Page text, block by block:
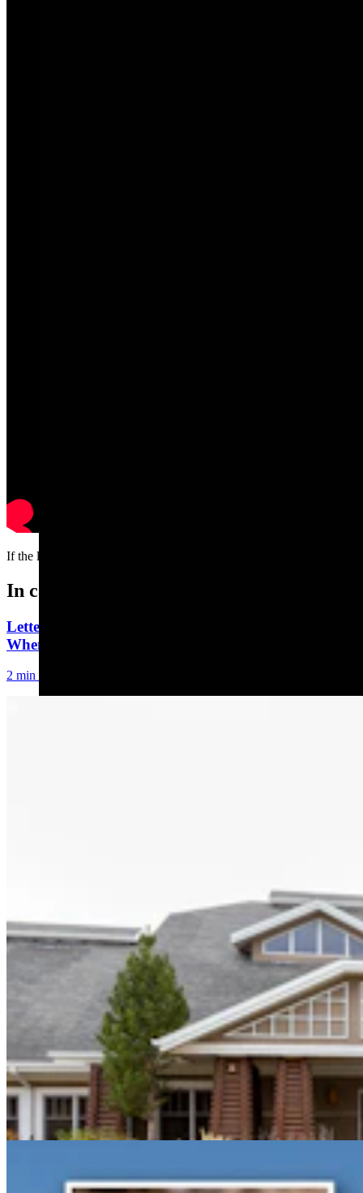
If the ladder is a rocking’, don’t come a knockin’
In case you missed it
Letter to the Editor: Our Republic Works Best
When We All Participate
2 min read
Gray Changes Mind On Power Station Access After
Spat With Curt Meier
Clair McFarland 6 min read